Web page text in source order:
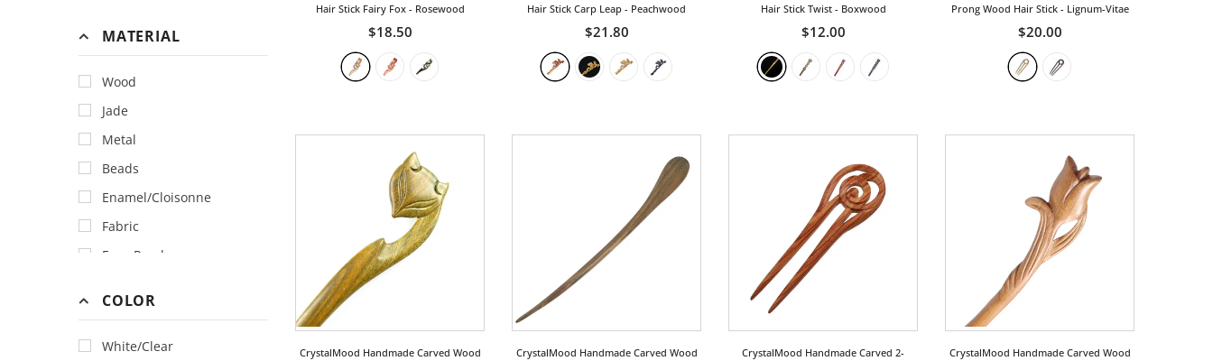
MATERIAL
Wood
Jade
Metal
Beads
Enamel/Cloisonne
Fabric
Faux Pearl
Horn & Bone
COLOR
White/Clear
Hair Stick Fairy Fox - Rosewood
$18.50
Hair Stick Carp Leap - Peachwood
$21.80
Hair Stick Twist - Boxwood
$12.00
Prong Wood Hair Stick - Lignum-Vitae
$20.00
CrystalMood Handmade Carved Wood
CrystalMood Handmade Carved Wood
CrystalMood Handmade Carved 2-
CrystalMood Handmade Carved Wood